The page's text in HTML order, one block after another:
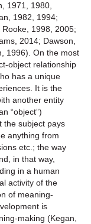
1971, 1980,
1982, 1994;
1998, 2005;
2014; Dawson,
1996). On the most
object relationship
has a unique
It is the
another entity
“object”)
the subject pays
anything from
etc.; the way
in that way,
in a human
activity of the
of meaning-
is
making (Kegan,